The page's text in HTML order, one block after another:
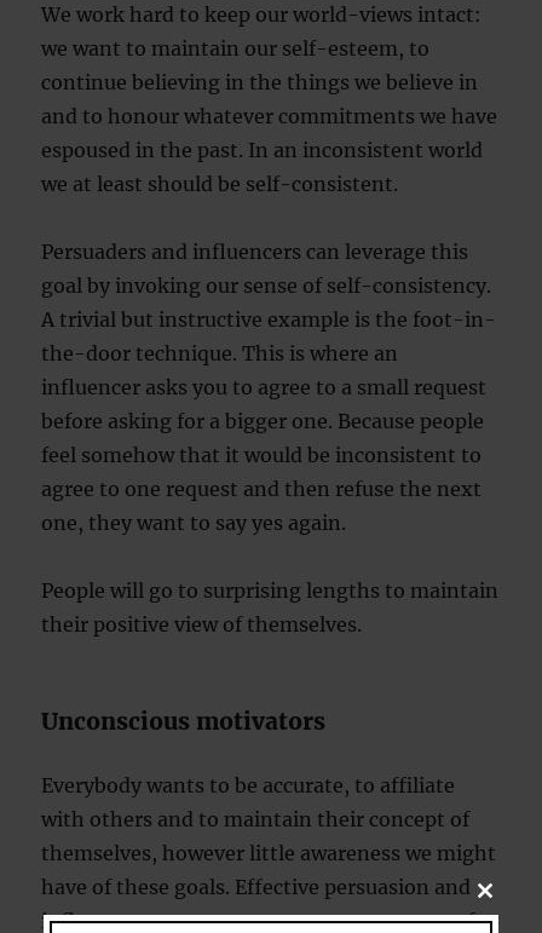
We work hard to keep our world-views intact:
we want to maintain our self-esteem, to
continue believing in the things we believe in
and to honour whatever commitments we have
espoused in the past. In an inconsistent world
we at least should be self-consistent.
Persuaders and influencers can leverage this
goal by invoking our sense of self-consistency.
A trivial but instructive example is the foot-in-
the-door technique. This is where an
influencer asks you to agree to a small request
before asking for a bigger one. Because people
feel somehow that it would be inconsistent to
agree to one request and then refuse the next
one, they want to say yes again.
People will go to surprising lengths to maintain
their positive view of themselves.
Unconscious motivators
Everybody wants to be accurate, to affiliate
with others and to maintain their concept of
themselves, however little awareness we might
have of these goals. Effective persuasion and
influence attempts can target one or more of
CLOSE
THIS